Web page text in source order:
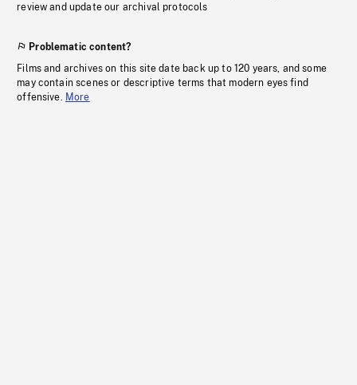
review and update our archival protocols
Problematic content?
Films and archives on this site date back up to 120 years, and some
may contain scenes or descriptive terms that modern eyes find
offensive. More